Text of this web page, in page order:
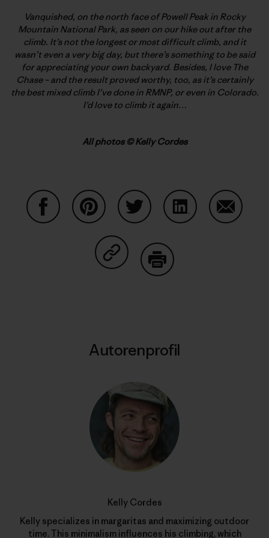
Vanquished, on the north face of Powell Peak in Rocky
Mountain National Park, as seen on our hike out after the
climb. It’s not the longest or most difficult climb, and it
wasn’t even a very big day, but there’s something to be said
for appreciating your own backyard. Besides, I love The
Chase – and the result proved worthy, too, as it’s certainly
the best mixed climb I’ve done in RMNP, or even in Colorado.
I’d love to climb it again…
All photos © Kelly Cordes
Auf Copy Link teilen
Autorenprofil
Kelly Cordes
Kelly specializes in margaritas and maximizing outdoor
time. This minimalism influences his climbing, which